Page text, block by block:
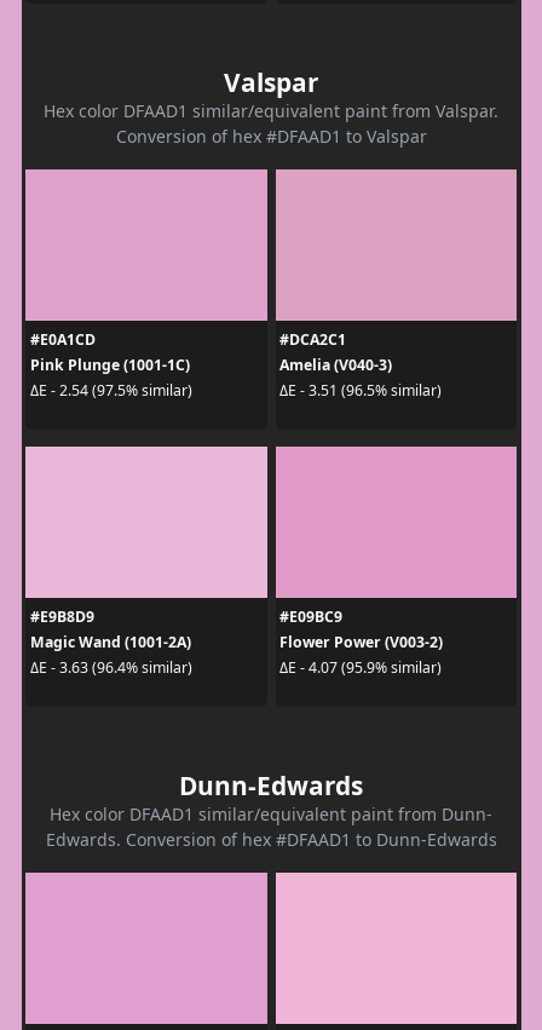
Valspar
Hex color DFAAD1 similar/equivalent paint from Valspar.
Conversion of hex #DFAAD1 to Valspar
#E0A1CD
Pink Plunge (1001-1C)
ΔE - 2.54 (97.5% similar)
#DCA2C1
Amelia (V040-3)
ΔE - 3.51 (96.5% similar)
#E9B8D9
Magic Wand (1001-2A)
ΔE - 3.63 (96.4% similar)
#E09BC9
Flower Power (V003-2)
ΔE - 4.07 (95.9% similar)
Dunn-Edwards
Hex color DFAAD1 similar/equivalent paint from Dunn-
Edwards. Conversion of hex #DFAAD1 to Dunn-Edwards